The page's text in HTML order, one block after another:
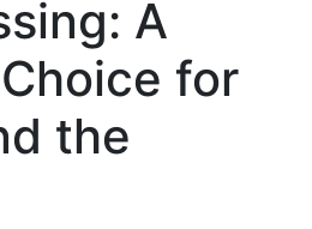
A
for
the